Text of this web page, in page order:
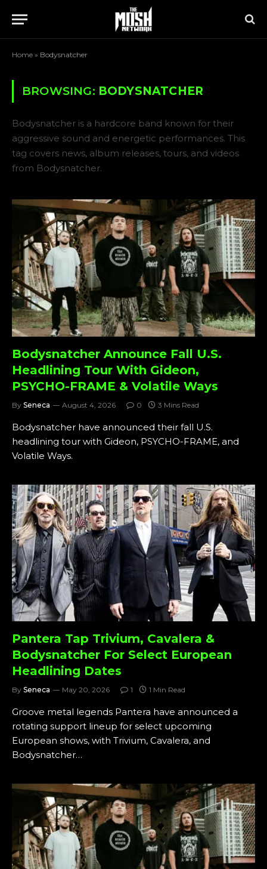
Home » Bodysnatcher
BROWSING: BODYSNATCHER
Bodysnatcher is a hardcore band known for their
aggressive sound and energetic performances. This
tag covers news, album releases, tours, and videos
from Bodysnatcher.
Bodysnatcher Announce Fall U.S.
Headlining Tour With Gideon,
PSYCHO-FRAME & Volatile Ways
By Seneca August 4, 2026 0 3 Mins Read
Bodysnatcher have announced their fall U.S.
headlining tour with Gideon, PSYCHO-FRAME, and
Volatile Ways.
Pantera Tap Trivium, Cavalera &
Bodysnatcher For Select European
Headlining Dates
By Seneca May 20, 2026 1 1 Min Read
Groove metal legends Pantera have announced a
rotating support lineup for select upcoming
European shows, with Trivium, Cavalera, and
Bodysnatcher…